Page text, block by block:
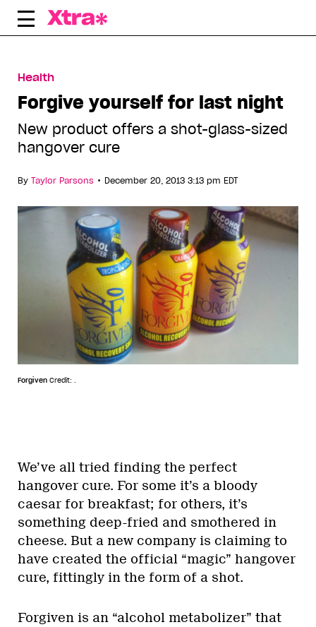
Skip
Health
Forgive yourself for last night
New product offers a shot-glass-sized
hangover cure
By Taylor Parsons • December 20, 2013 3:13 pm EDT
Forgiven Credit: .
We’ve all tried finding the perfect
hangover cure. For some it’s a bloody
caesar for breakfast; for others, it’s
something deep-fried and smothered in
cheese. But a new company is claiming to
have created the official “magic” hangover
cure, fittingly in the form of a shot.
Forgiven is an “alcohol metabolizer” that